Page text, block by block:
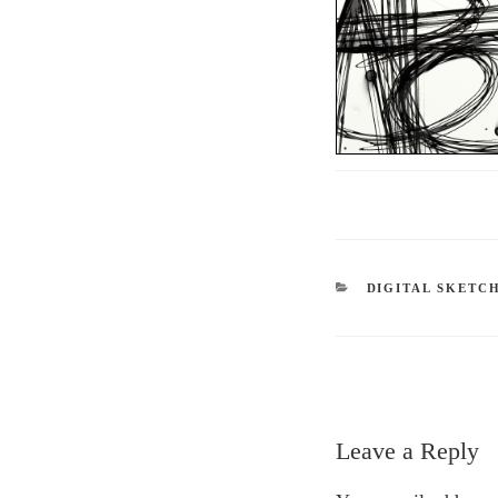
CATEGORIES
DIGITAL
Leave a Reply